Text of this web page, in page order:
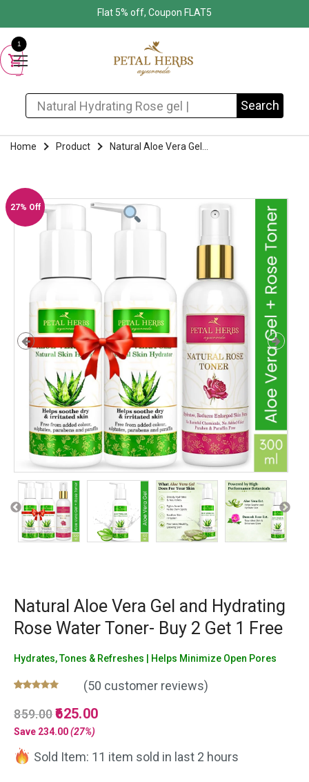
Flat 5% off, Coupon FLAT5
Search for: Search
1
Home Product Natural Aloe Vera Gel...
27% Off
Natural Aloe Vera Gel and Hydrating
Rose Water Toner- Buy 2 Get 1 Free
Hydrates, Tones & Refreshes | Helps Minimize Open Pores
out of 5
based on
ratings
(50 customer reviews)
859.00Original
price
was:
625.00Current
is:
Save 234.00(27%)
Sold Item: 11 item sold in last 2 hours